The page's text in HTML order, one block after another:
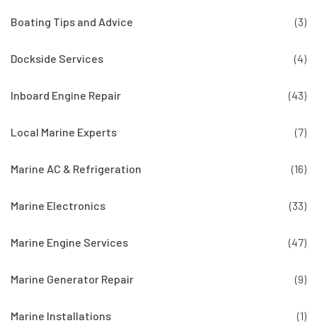
Boating Tips and Advice (3)
Dockside Services (4)
Inboard Engine Repair (43)
Local Marine Experts (7)
Marine AC & Refrigeration (16)
Marine Electronics (33)
Marine Engine Services (47)
Marine Generator Repair (9)
Marine Installations (1)